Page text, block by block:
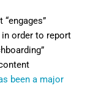
order to report
been a major